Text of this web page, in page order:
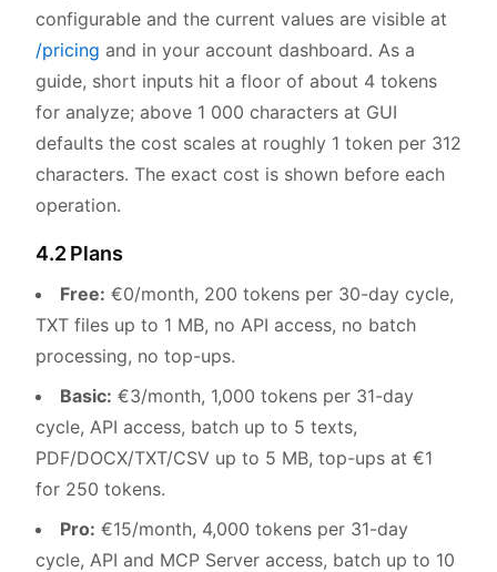
configurable and the current values are visible at
/pricing and in your account dashboard. As a
guide, short inputs hit a floor of about 4 tokens
for analyze; above 1 000 characters at GUI
defaults the cost scales at roughly 1 token per 312
characters. The exact cost is shown before each
operation.
4.2 Plans
Free: €0/month, 200 tokens per 30-day cycle,
TXT files up to 1 MB, no API access, no batch
processing, no top-ups.
Basic: €3/month, 1,000 tokens per 31-day
cycle, API access, batch up to 5 texts,
PDF/DOCX/TXT/CSV up to 5 MB, top-ups at €1
for 250 tokens.
Pro: €15/month, 4,000 tokens per 31-day
cycle, API and MCP Server access, batch up to 10